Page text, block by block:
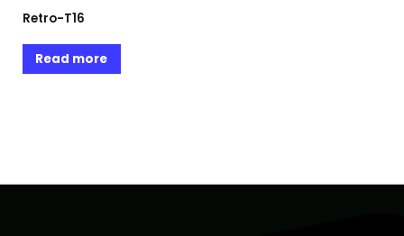
Retro-T16
Read more